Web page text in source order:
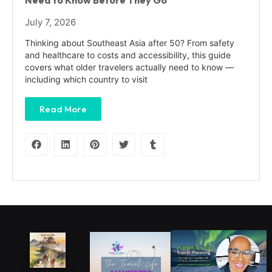
July 7, 2026
Thinking about Southeast Asia after 50? From safety
and healthcare to costs and accessibility, this guide
covers what older travelers actually need to know —
including which country to visit
Read More